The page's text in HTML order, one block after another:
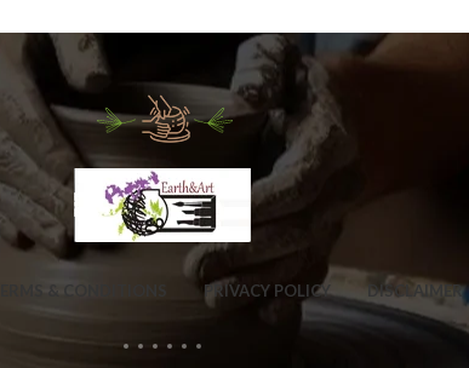
PRIVACY POLICY DISCLAIMER